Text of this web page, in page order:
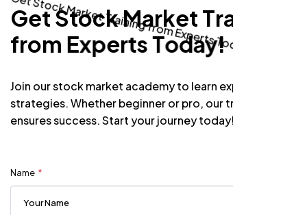
GetStockMarket Tra
from Experts Today!
Join our stock market academy to learn expert
strategies. Whether beginner or pro, our training
ensures success. Start your journey today!
Name